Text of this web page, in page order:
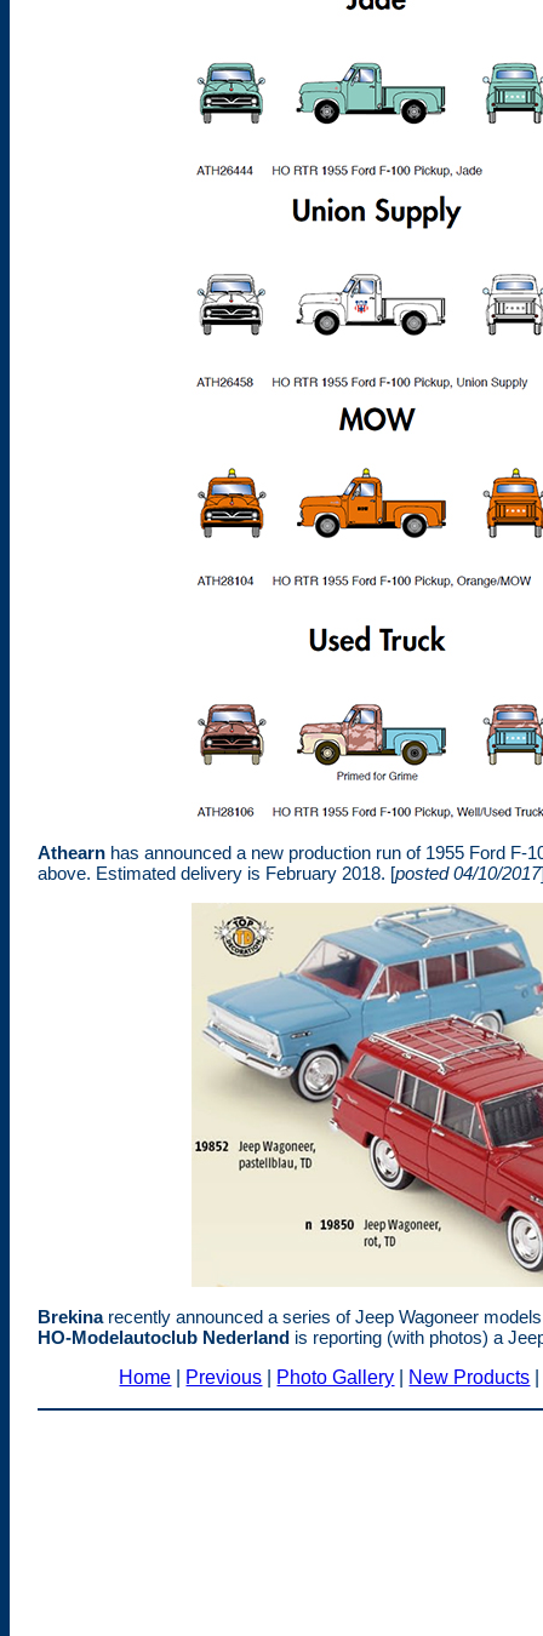
Athearn has announced a new production run of 1955 Ford F-
above. Estimated delivery is February 2018. [posted 04/10/2017
Brekinarecently announced a series of Jeep Wagoneer
HO-Modelautoclub Nederland is reporting (with photos) a
Home
Previous Photo Gallery New Products